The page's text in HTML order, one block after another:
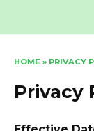
HOME » PRIVACY
Privacy